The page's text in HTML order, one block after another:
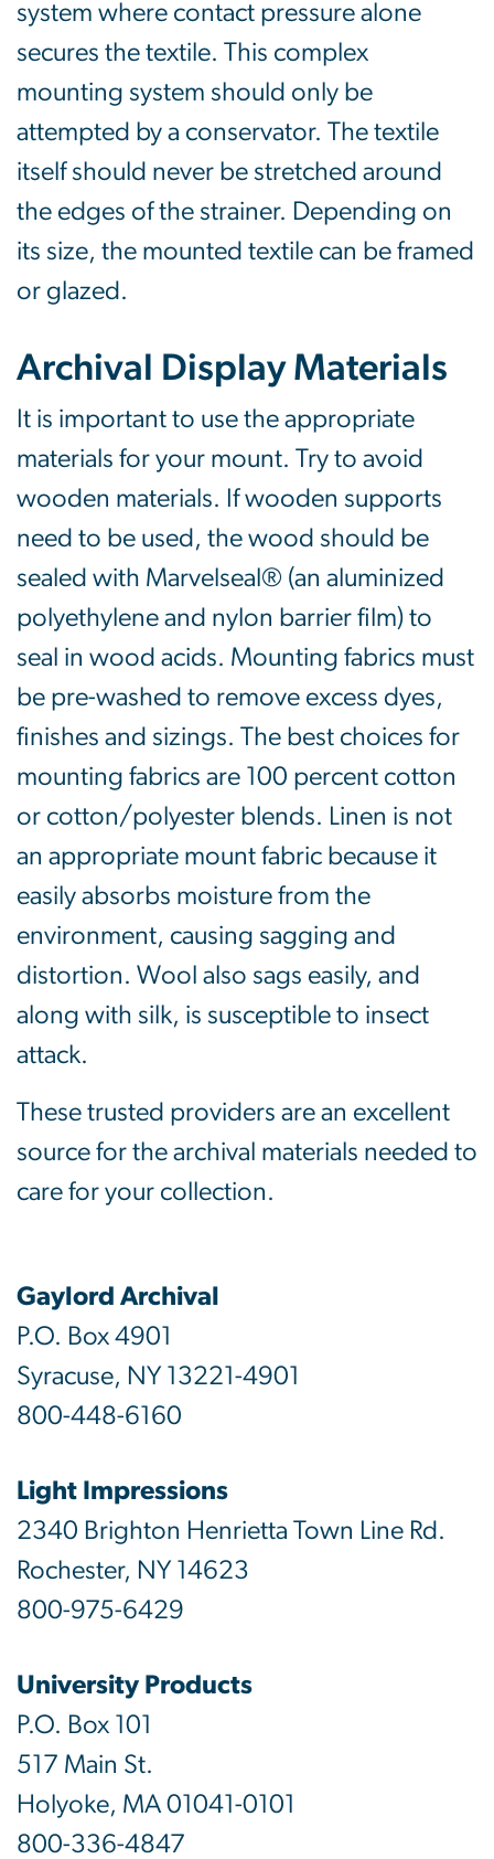
system where contact pressure alone
secures the textile. This complex
mounting system should only be
attempted by a conservator. The textile
itself should never be stretched around
the edges of the strainer. Depending on
its size, the mounted textile can be framed
or glazed.
Archival Display Materials
It is important to use the appropriate
materials for your mount. Try to avoid
wooden materials. If wooden supports
need to be used, the wood should be
sealed with Marvelseal® (an aluminized
polyethylene and nylon barrier film) to
seal in wood acids. Mounting fabrics must
be pre-washed to remove excess dyes,
finishes and sizings. The best choices for
mounting fabrics are 100 percent cotton
or cotton/polyester blends. Linen is not
an appropriate mount fabric because it
easily absorbs moisture from the
environment, causing sagging and
distortion. Wool also sags easily, and
along with silk, is susceptible to insect
attack.
These trusted providers are an excellent
source for the archival materials needed to
care for your collection.
Gaylord Archival
P.O. Box 4901
Syracuse, NY 13221-4901
800-448-6160
Light Impressions
2340 Brighton Henrietta Town Line Rd.
Rochester, NY 14623
800-975-6429
University Products
P.O. Box 101
517 Main St.
Holyoke, MA 01041-0101
800-336-4847